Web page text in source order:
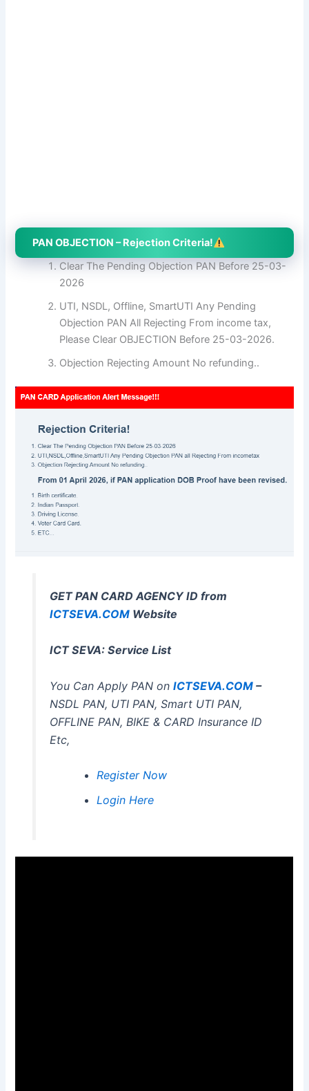
PAN OBJECTION – Rejection Criteria!
Clear The Pending Objection PAN Before 25-03-
2026
UTI, NSDL, Offline, SmartUTI Any Pending
Objection PAN All Rejecting From income tax,
Please Clear OBJECTION Before 25-03-2026.
Objection Rejecting Amount No refunding..
GET PAN CARD AGENCY ID from
ICTSEVA.COMWebsite
ICT SEVA: Service List
You Can Apply PAN on ICTSEVA.COM–
NSDL PAN, UTI PAN, Smart UTI PAN,
OFFLINE PAN, BIKE & CARD Insurance ID
Etc,
Register Now
Login Here